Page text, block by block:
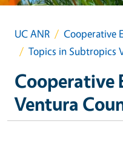
UC ANR
Cooperative
Topics in Subtropics
Cooperative
Ventura